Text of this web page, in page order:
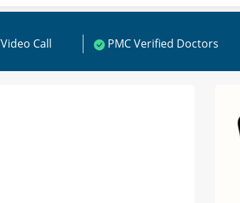
Call PMC Verified Doctors